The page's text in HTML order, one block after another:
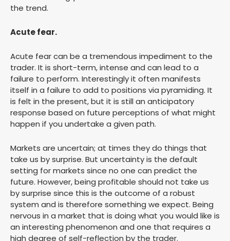
the trend.
Acute fear.
Acute fear can be a tremendous impediment to the
trader. It is short-term, intense and can lead to a
failure to perform. Interestingly it often manifests
itself in a failure to add to positions via pyramiding. It
is felt in the present, but it is still an anticipatory
response based on future perceptions of what might
happen if you undertake a given path.
Markets are uncertain; at times they do things that
take us by surprise. But uncertainty is the default
setting for markets since no one can predict the
future. However, being profitable should not take us
by surprise since this is the outcome of a robust
system and is therefore something we expect. Being
nervous in a market that is doing what you would like is
an interesting phenomenon and one that requires a
high degree of self-reflection by the trader.